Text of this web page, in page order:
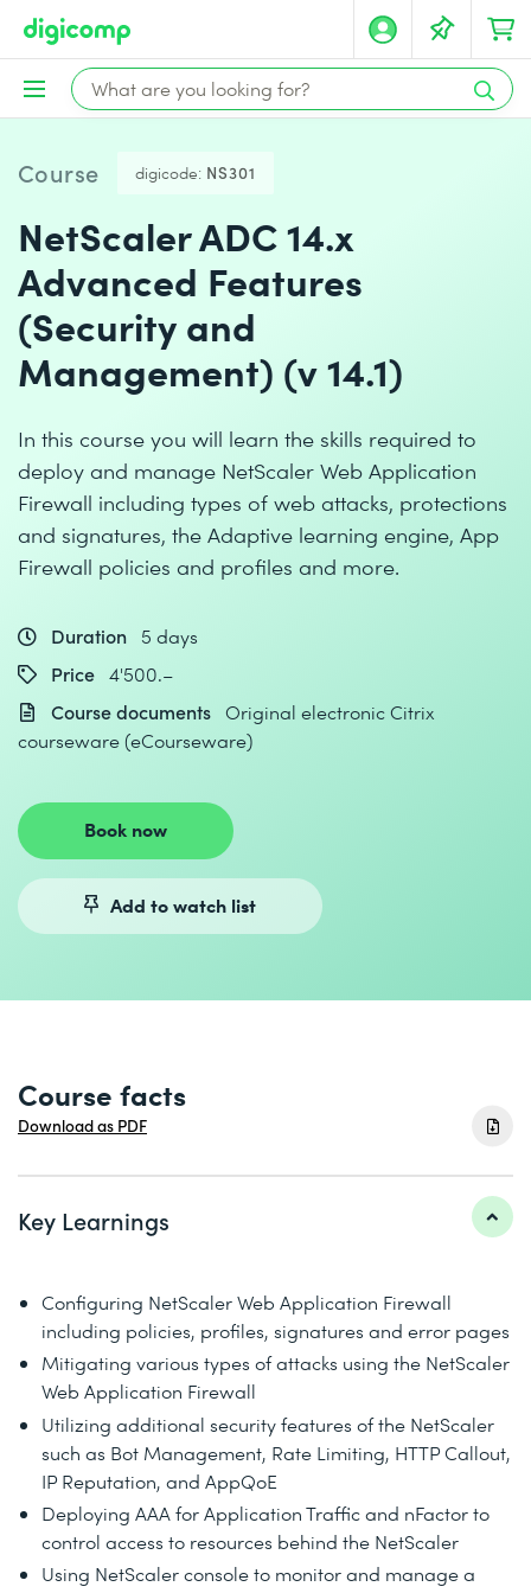
Course digicode: NS301
NetScaler ADC 14.x
Advanced Features
(Security and
Management) (v 14.1)
In this course you will learn the skills required to
deploy and manage NetScaler Web Application
Firewall including types of web attacks, protections
and signatures, the Adaptive learning engine, App
Firewall policies and profiles and more.
Duration
5 days
Price 4'500.–
Course documents Original electronic Citrix
courseware (eCourseware)
Book now
Add to watch list
Course facts
Download as PDF
Key Learnings
Configuring NetScaler Web Application Firewall
including policies, profiles, signatures and error pages
Mitigating various types of attacks using the NetScaler
Web Application Firewall
Utilizing additional security features of the NetScaler
such as Bot Management, Rate Limiting, HTTP Callout,
IP Reputation, and AppQoE
Deploying AAA for Application Traffic and nFactor to
control access to resources behind the NetScaler
Using NetScaler console to monitor and manage a